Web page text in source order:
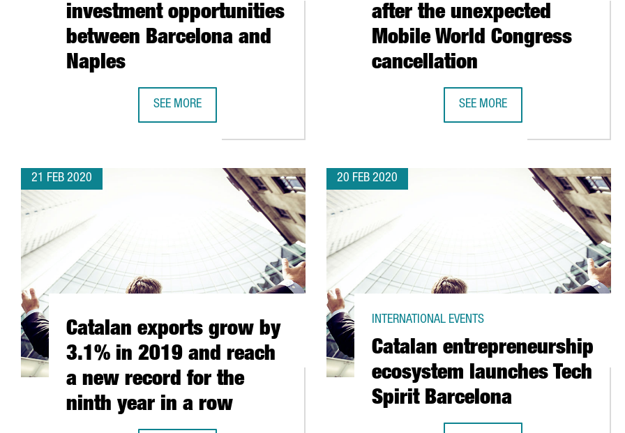
investment opportunities
between Barcelona and
Naples
SEE MORE
after the unexpected
Mobile World Congress
cancellation
SEE MORE
21 FEB 2020
Catalan exports grow by
3.1% in 2019 and reach
a new record for the
ninth year in a row
20 FEB 2020
Catalan entrepreneurship
ecosystem launches Tech
Spirit Barcelona
INTERNATIONAL EVENTS